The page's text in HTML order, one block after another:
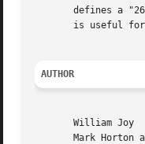
defines a
is useful
AUTHOR
       William Joy
Mark Horton